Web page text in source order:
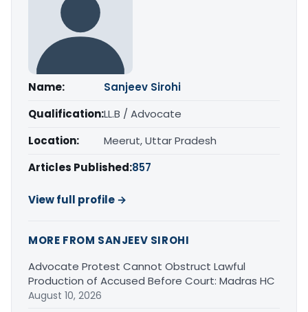
Name:
Sanjeev Sirohi
Qualification:LL.B / Advocate
Location:
Meerut, Uttar Pradesh
Articles Published:857
View full profile →
MORE FROM SANJEEV SIROHI
Advocate Protest Cannot Obstruct Lawful
Production of Accused Before Court: Madras HC
August 10, 2026